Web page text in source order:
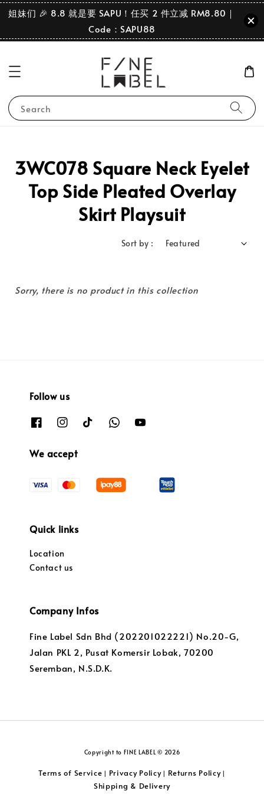
姐妹们 🎉 8.8 就是要 SAPU！任买 2 件立减 RM8.80｜
Code：SAPU88
Search
3WC078 Square Neck Eyelet
Top Side Pleated Overlay
Skirt Playsuit
Sort by :
Sorry, there is no product in this collection
Follow us
We accept
Quick links
Location
Contact us
Company Infos
Fine Label Sdn Bhd (202201022221) No.20-G,
Jalan PKL 2, Pusat Komersir Lobak, 70200
Seremban, N.S.D.K.
Copyright to FINE LABEL © 2026
Terms of Service | Privacy Policy| Returns Policy|
Shipping & Delivery